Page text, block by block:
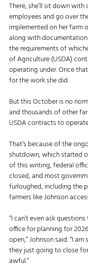
There, she’ll sit down
employees and go over
implemented on her farm
along with
the requirements of
of Agriculture (USDA)
operating under. Once
for the work she did.
But this October is no
and thousands of other
USDA contracts to
That’s because of the
shutdown, which started
of this writing, federal
closed, and most
furloughed, including the
farmers like Johnson
“I can’t even ask
office for planning for
open,” Johnson said. “I
they just going to close
awful.”